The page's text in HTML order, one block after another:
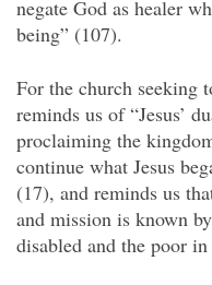
negate God as healer
being” (107).
For the church seeking
reminds us of “Jesus’
proclaiming the
continue what Jesus
(17), and reminds us
and mission is known
disabled and the poor